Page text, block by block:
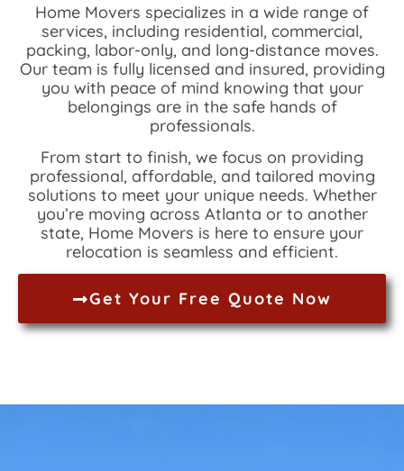
Home Movers specializes in a wide range of
services, including residential, commercial,
packing, labor-only, and long-distance moves.
Our team is fully licensed and insured, providing
you with peace of mind knowing that your
belongings are in the safe hands of
professionals.
From start to finish, we focus on providing
professional, affordable, and tailored moving
solutions to meet your unique needs. Whether
you’re moving across Atlanta or to another
state, Home Movers is here to ensure your
relocation is seamless and efficient.
Get Your Free Quote Now